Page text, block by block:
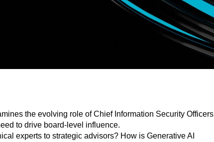
the evolving role of Chief Information Security Officers
to drive board-level influence.
experts to strategic advisors? How is Generative AI